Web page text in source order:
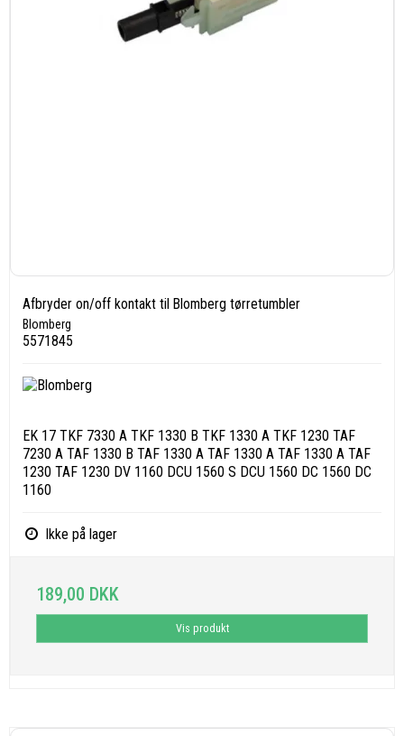
Afbryder on/off kontakt til Blomberg tørretumbler
Blomberg
5571845
EK 17 TKF 7330 A TKF 1330 B TKF 1330 A TKF 1230 TAF
7230 A TAF 1330 B TAF 1330 A TAF 1330 A TAF 1330 A TAF
1230 TAF 1230 DV 1160 DCU 1560 S DCU 1560 DC 1560 DC
1160
Ikke på lager
189,00 DKK
Vis produkt